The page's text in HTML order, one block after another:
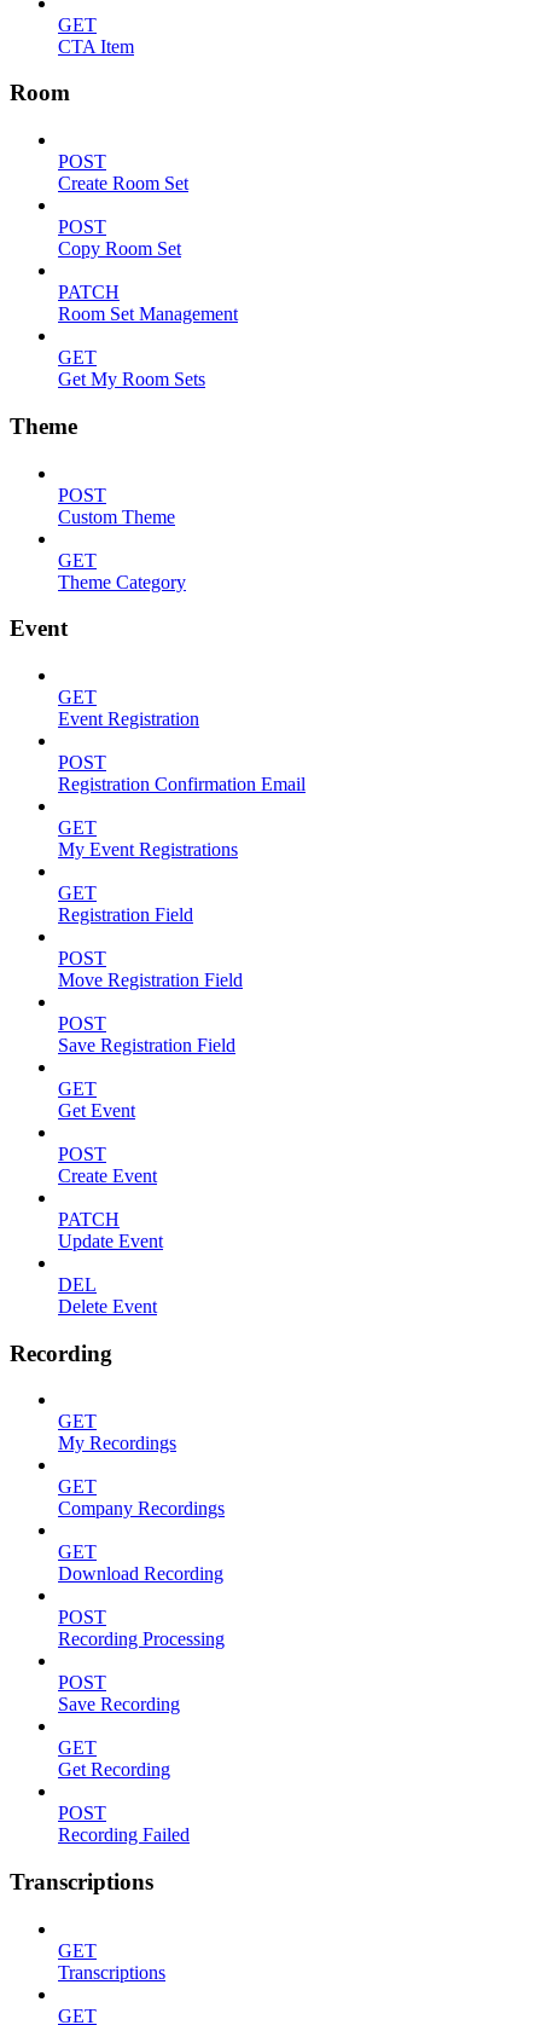
GET
CTA Item
Room
POST
Create Room Set
POST
Copy Room Set
PATCH
Room Set Management
GET
Get My Room Sets
Theme
POST
Custom Theme
GET
Theme Category
Event
GET
Event Registration
POST
Registration Confirmation Email
GET
My Event Registrations
GET
Registration Field
POST
Move Registration Field
POST
Save Registration Field
GET
Get Event
POST
Create Event
PATCH
Update Event
DEL
Delete Event
Recording
GET
My Recordings
GET
Company Recordings
GET
Download Recording
POST
Recording Processing
POST
Save Recording
GET
Get Recording
POST
Recording Failed
Transcriptions
GET
Transcriptions
GET